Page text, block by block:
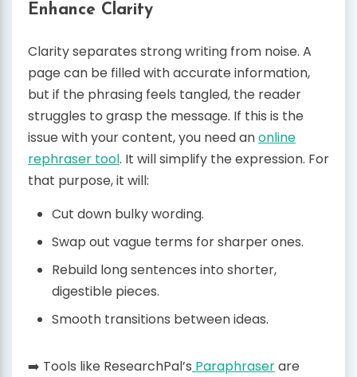
Enhance Clarity
Clarity separates strong writing from noise. A
page can be filled with accurate information,
but if the phrasing feels tangled, the reader
struggles to grasp the message. If this is the
issue with your content, you need anonline
rephraser tool. It will simplify the expression. For
that purpose, it will:
Cut down bulky wording.
Swap out vague terms for sharper ones.
Rebuild long sentences into shorter,
digestible pieces.
Smooth transitions between ideas.
➡️ Tools like ResearchPal’s Paraphraserare